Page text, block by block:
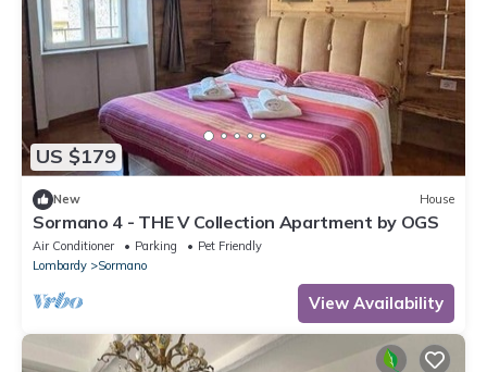
US $179
New House
Sormano 4 - THE V Collection Apartment by OGS
Air Conditioner Parking
Pet Friendly
Lombardy
Sormano
View Availability